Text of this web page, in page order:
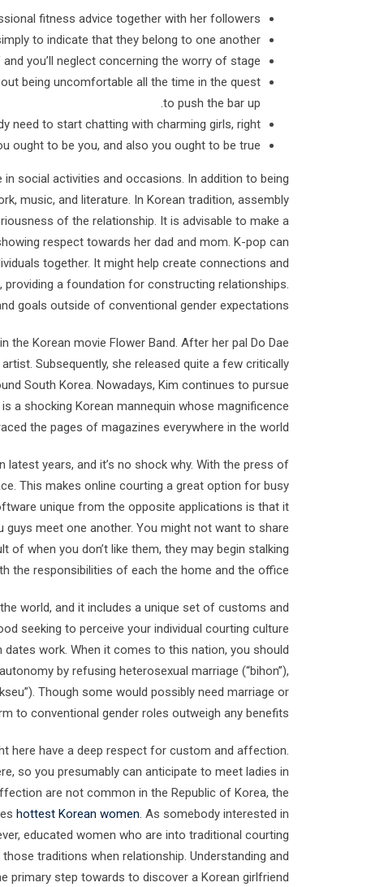
fitness advice together with her followers.
to indicate that they belong to one another.
you’ll neglect concerning the worry of stage.
being uncomfortable all the time in the quest
to push the bar up.
need to start chatting with charming girls, right?
ought to be you, and also you ought to be true!
social activities and occasions. In addition to being
music, and literature. In Korean tradition, assembly
of the relationship. It is advisable to make a
respect towards her dad and mom. K-pop can
together. It might help create connections and
a foundation for constructing relationships.
goals outside of conventional gender expectations.
the Korean movie Flower Band. After her pal Do Dae
Subsequently, she released quite a few critically
South Korea. Nowadays, Kim continues to pursue
a shocking Korean mannequin whose magnificence
the pages of magazines everywhere in the world.
years, and it’s no shock why. With the press of
This makes online courting a great option for busy
unique from the opposite applications is that it
meet one another. You might not want to share
when you don’t like them, they may begin stalking
the responsibilities of each the home and the office.
world, and it includes a unique set of customs and
seeking to perceive your individual courting culture
work. When it comes to this nation, you should
by refusing heterosexual marriage (“bihon”),
Though some would possibly need marriage or
to conventional gender roles outweigh any benefits.
here have a deep respect for custom and affection.
so you presumably can anticipate to meet ladies in
are not common in the Republic of Korea, the
hottest Korean women. As somebody interested in
educated women who are into traditional courting
traditions when relationship. Understanding and
primary step towards to discover a Korean girlfriend.